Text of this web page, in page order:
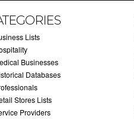
Lists
Businesses
Databases
Stores Lists
Providers